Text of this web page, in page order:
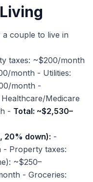
couple to live in
taxes: ~$200/month
month - Utilities:
month -
Medicare
- Total: ~$2,530–
20% down): -
- Property taxes:
~$250–
- Groceries: